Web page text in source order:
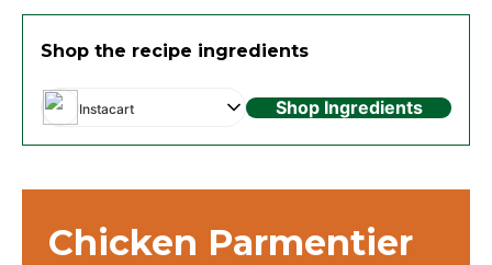
Shop the recipe ingredients
Instacart Shop Ingredients
Chicken Parmentier